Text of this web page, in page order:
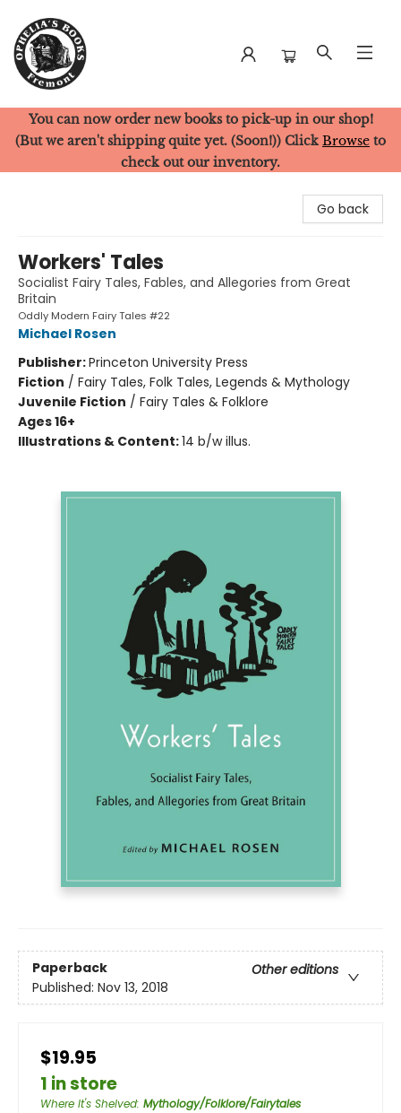
Ophelia's Books
You can now order new books to pick-up in our shop!
(But we aren't shipping quite yet. (Soon!)) Click Browse to
check out our inventory.
Go back
Workers' Tales
Socialist Fairy Tales, Fables, and Allegories from Great
Britain
Oddly Modern Fairy Tales #22
Michael Rosen
Publisher:Princeton University Press
Fiction / Fairy Tales, Folk Tales, Legends & Mythology
Juvenile Fiction / Fairy Tales & Folklore
Ages 16+
Illustrations & Content:14 b/w illus.
Paperback
Other editions
Published: Nov 13, 2018
$19.95
1 in store
Where It's Shelved: Mythology/Folklore/Fairytales